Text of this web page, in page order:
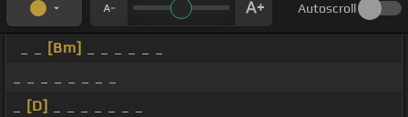
Autoscroll
[Bm]
[D]